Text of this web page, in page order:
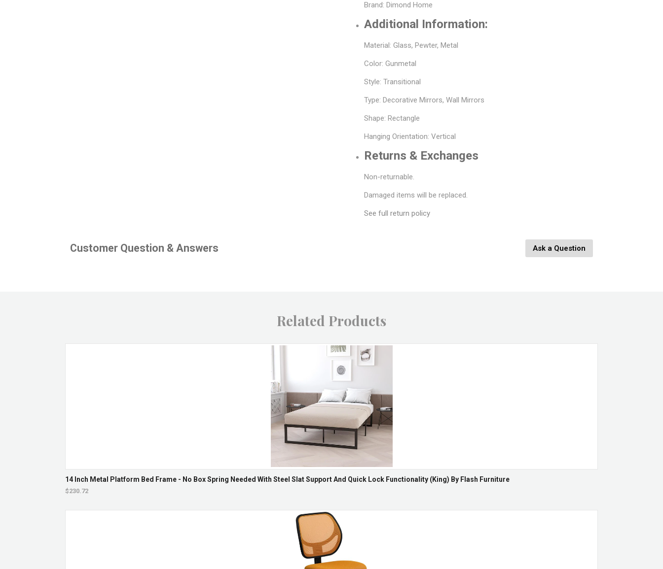
Brand: Dimond Home
Additional Information:
Material: Glass, Pewter, Metal
Color: Gunmetal
Style: Transitional
Type: Decorative Mirrors, Wall Mirrors
Shape: Rectangle
Hanging Orientation: Vertical
Returns & Exchanges
Non-returnable.
Damaged items will be replaced.
See full return policy
Customer Question & Answers Ask a Question
Related Products
14 Inch Metal Platform Bed Frame - No Box Spring Needed With Steel Slat Support And Quick Lock Functionality (King) By Flash Furniture
$230.72